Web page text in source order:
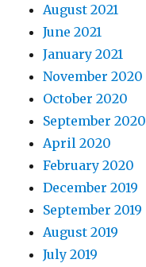
August 2021
June 2021
January 2021
November 2020
October 2020
September 2020
April 2020
February 2020
December 2019
September 2019
August 2019
July 2019